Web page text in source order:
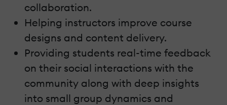
collaboration.
Helping instructors improve course
designs and content delivery.
Providing students real-time feedback
on their social interactions with the
community along with deep insights
into small group dynamics and